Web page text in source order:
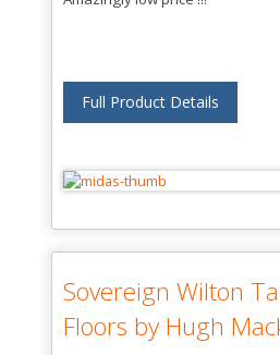
Full Product Details
Sovereign Wilton
Floors by Hugh